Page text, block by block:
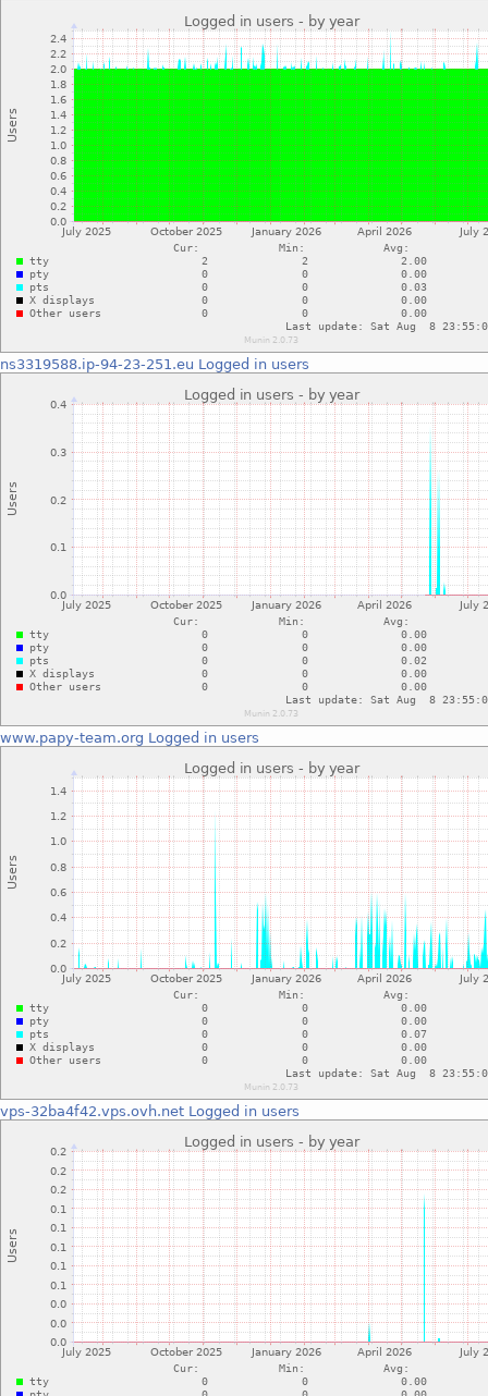
ns3319588.ip-94-23-251.eu Logged in users
www.papy-team.org Logged in users
vps-32ba4f42.vps.ovh.net Logged in users